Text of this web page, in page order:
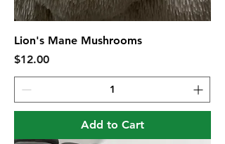
Lion's Mane Mushrooms
Price
$12.00
Add to Cart